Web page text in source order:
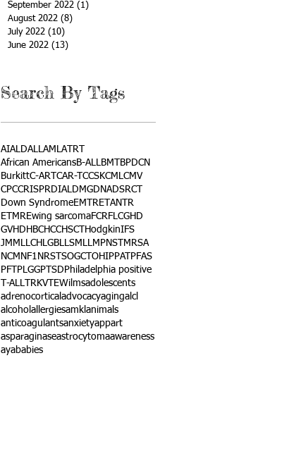
September 2022 (1)
August 2022 (8)
July 2022 (10)
June 2022 (13)
Search By Tags
AIALDALLAMLATRT
African AmericansB-ALLBMT
BPDCN
BurkittC-ART CAR-T CCSKCMLCMV
CPCCRISPRDIALDMGDNADSRCT
Down SyndromeEMTRETANTR
ETMREwing sarcomaFCRFLCGHD
GVHD HBCHCCHSCT HodgkinIFS
JMMLLCH LGBLLSMLLMPNST
MRSA
NCM NF1 NRSTSOGCT OHIPPAT PFAS
PFT
PLGGPTSD Philadelphia positive
T-ALL TRKVTEWilmsadolescents
adrenocortical advocacyagingalcl
alcohol allergiesamkl animals
anticoagulantsanxietyappart
asparaginaseastrocytomaawareness
ayababies